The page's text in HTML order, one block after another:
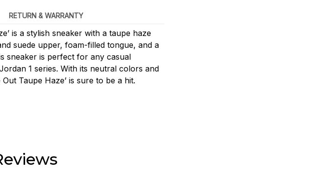
RETURN & WARRANTY
is a stylish sneaker with a taupe haze
suede upper, foam-filled tongue, and a
sneaker is perfect for any casual
1 series. With its neutral colors and
Taupe Haze’ is sure to be a hit.